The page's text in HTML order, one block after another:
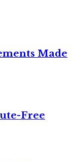
Made
Free